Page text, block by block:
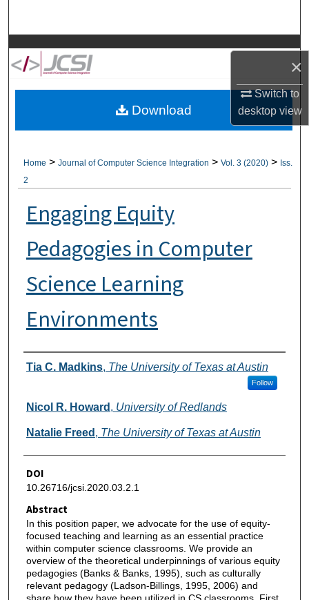
×
Switch to
desktopview
Browse Collections
About
Home > Journal of Computer Science Integration > Vol. 3 (2020) > Iss.
2
Engaging Equity
Pedagogies in Computer
Science Learning
Environments
Authors
Tia C. Madkins, The University of Texas at Austin
Follow
Nicol R. Howard , University of Redlands
Natalie Freed , The University of Texas at Austin
DOI
10.26716/jcsi.2020.03.2.1
Abstract
In this position paper, we advocate for the use of equity-
focused teaching and learning as an essential practice
within computer science classrooms. We provide an
overview of the theoretical underpinnings of various equity
pedagogies (Banks & Banks, 1995), such as culturally
relevant pedagogy (Ladson-Billings, 1995, 2006) and
share how they have been utilized in CS classrooms. First,
Download